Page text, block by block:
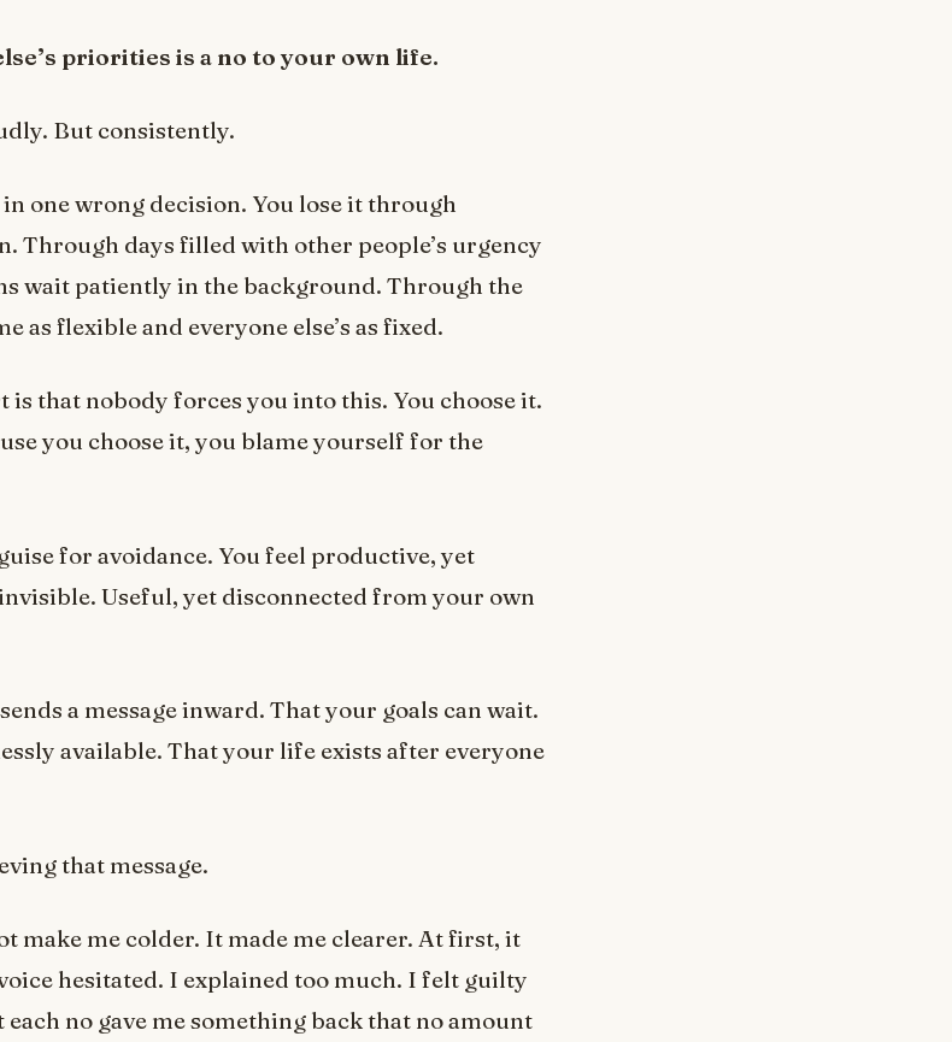
priorities is a no to your own life.
But consistently.
one wrong decision. You lose it through
Through days filled with other people’s urgency
wait patiently in the background. Through the
as flexible and everyone else’s as fixed.
is that nobody forces you into this. You choose it.
you choose it, you blame yourself for the
for avoidance. You feel productive, yet
Useful, yet disconnected from your own
a message inward. That your goals can wait.
available. That your life exists after everyone
that message.
make me colder. It made me clearer. At first, it
hesitated. I explained too much. I felt guilty
no gave me something back that no amount